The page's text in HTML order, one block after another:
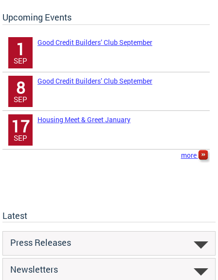
Upcoming Events
1
SEP
Good Credit Builders’ Club September
8
SEP
Good Credit Builders’ Club September
17
SEP
Housing Meet & Greet January
more
Latest
Press Releases
Newsletters